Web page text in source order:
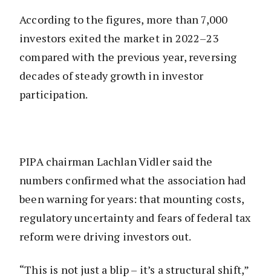
According to the figures, more than 7,000
investors exited the market in 2022–23
compared with the previous year, reversing
decades of steady growth in investor
participation.
PIPA chairman Lachlan Vidler said the
numbers confirmed what the association had
been warning for years: that mounting costs,
regulatory uncertainty and fears of federal tax
reform were driving investors out.
“This is not just a blip – it’s a structural shift,”